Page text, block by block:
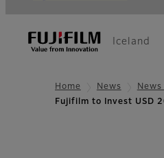
Iceland
Home News
Fujifilm to Invest USD